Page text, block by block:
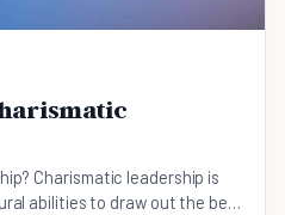
Charismatic leadership is
abilities to draw out the best